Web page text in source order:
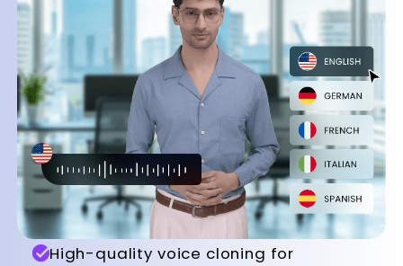
High-quality voice cloning for